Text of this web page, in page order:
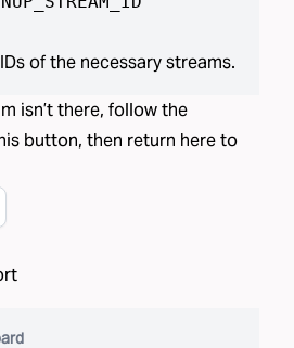
of the necessary streams.
isn’t there, follow the
button, then return here to